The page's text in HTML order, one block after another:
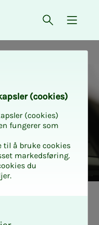
Open{
(cook­ies)
(cookies)
fungerer som
til å bruke cookies
markedsføring.
du